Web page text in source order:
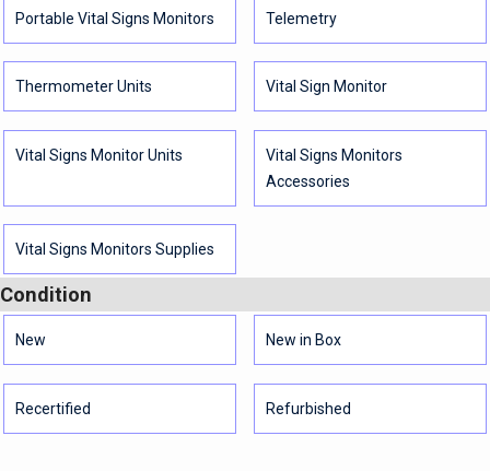
Portable Vital Signs Monitors Telemetry
Thermometer Units Vital Sign Monitor
Vital Signs Monitor Units
Vital Signs Monitors
Accessories
Vital Signs Monitors Supplies
Condition
New New in Box
Recertified Refurbished